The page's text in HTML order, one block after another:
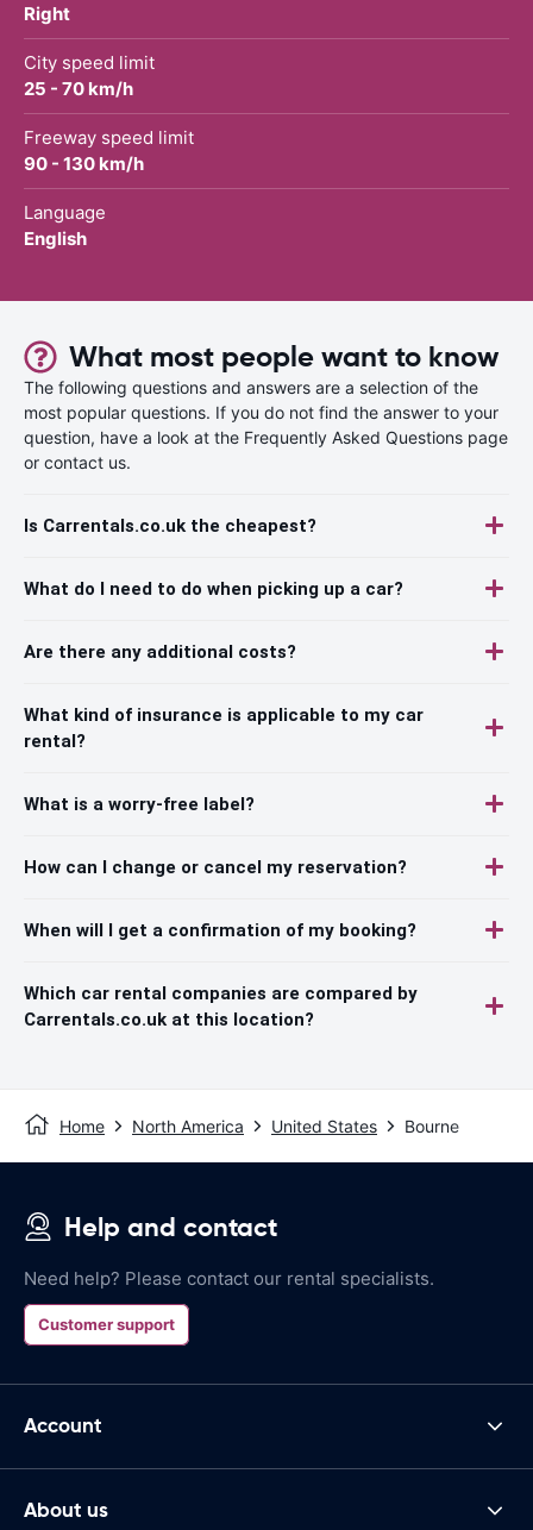
Right
City speed limit
25 - 70 km/h
Freeway speed limit
90 - 130 km/h
Language
English
What most people want to know
The following questions and answers are a selection of the
most popular questions. If you do not find the answer to your
question, have a look at the Frequently Asked Questions page
or contact us.
Is Carrentals.co.uk the cheapest?
What do I need to do when picking up a car?
Are there any additional costs?
What kind of insurance is applicable to my car
rental?
What is a worry-free label?
How can I change or cancel my reservation?
When will I get a confirmation of my booking?
Which car rental companies are compared by
Carrentals.co.uk at this location?
Home North America United States Bourne
Help and contact
Need help? Please contact our rental specialists.
Customer support
Account
About us